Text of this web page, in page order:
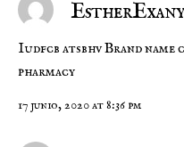
EstherExany
Iudfcb atsbhvBrand
pharmacy
17 junio, 2020 at 8:36 pm